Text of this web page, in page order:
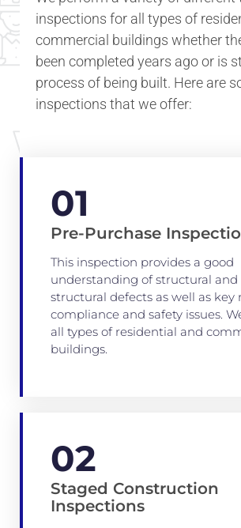
inspections for all types of
commercial buildings whether
been completed years ago or is
process of being built. Here are
inspections that we offer:
01
Pre-Purchase
This inspection provides a good
understanding of structural and
structural defects as well as key
compliance and safety issues.
all types of residential and
buildings.
02
Staged Construction
Inspections